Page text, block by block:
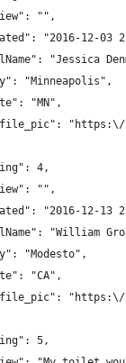
"",
"2016-12-03
"Jessica
"Minneapolis",
"MN",
4,
"",
"2016-12-13
"William
"Modesto",
"CA",
5,